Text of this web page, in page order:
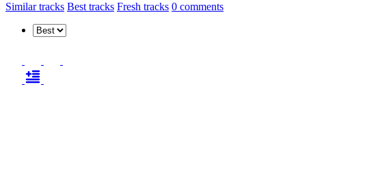
Similar tracks Best tracks Fresh tracks 0 comments